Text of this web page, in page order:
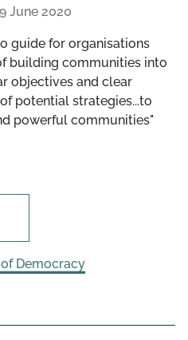
June 2020
guide for organisations
building communities into
objectives and clear
potential strategies...to
powerful communities"
Democracy